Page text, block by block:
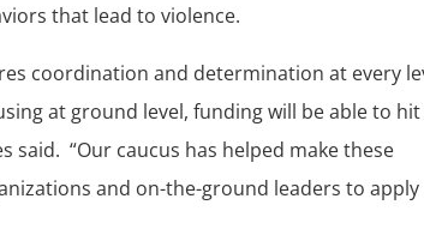
that lead to violence.
coordination and determination at every
at ground level, funding will be able to
said. “Our caucus has helped make these
and on-the-ground leaders to